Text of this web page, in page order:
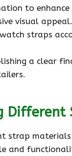
to
visual appeal.
straps
a clear
strap
and